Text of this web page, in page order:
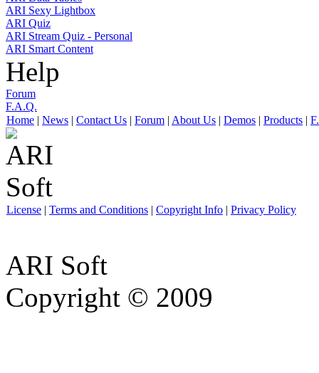
ARI Sexy Lightbox
ARI Quiz
ARI Stream Quiz - Personal
ARI Smart Content
Help
Forum
F.A.Q.
Home | News | Contact Us | Forum | About Us | Demos | Products |
License | Terms and Conditions | Copyright Info | Privacy Policy
ARI Soft
Copyright © 2009